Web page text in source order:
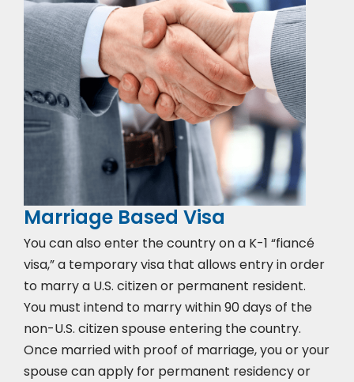
Marriage Based Visa
You can also enter the country on a K-1 “fiancé
visa,” a temporary visa that allows entry in order
to marry a U.S. citizen or permanent resident.
You must intend to marry within 90 days of the
non-U.S. citizen spouse entering the country.
Once married with proof of marriage, you or your
spouse can apply for permanent residency or